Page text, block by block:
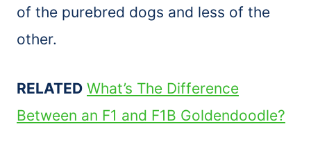
of the purebred dogs and less of the
other.
RELATED What’s The Difference
Between an F1 and F1B Goldendoodle?